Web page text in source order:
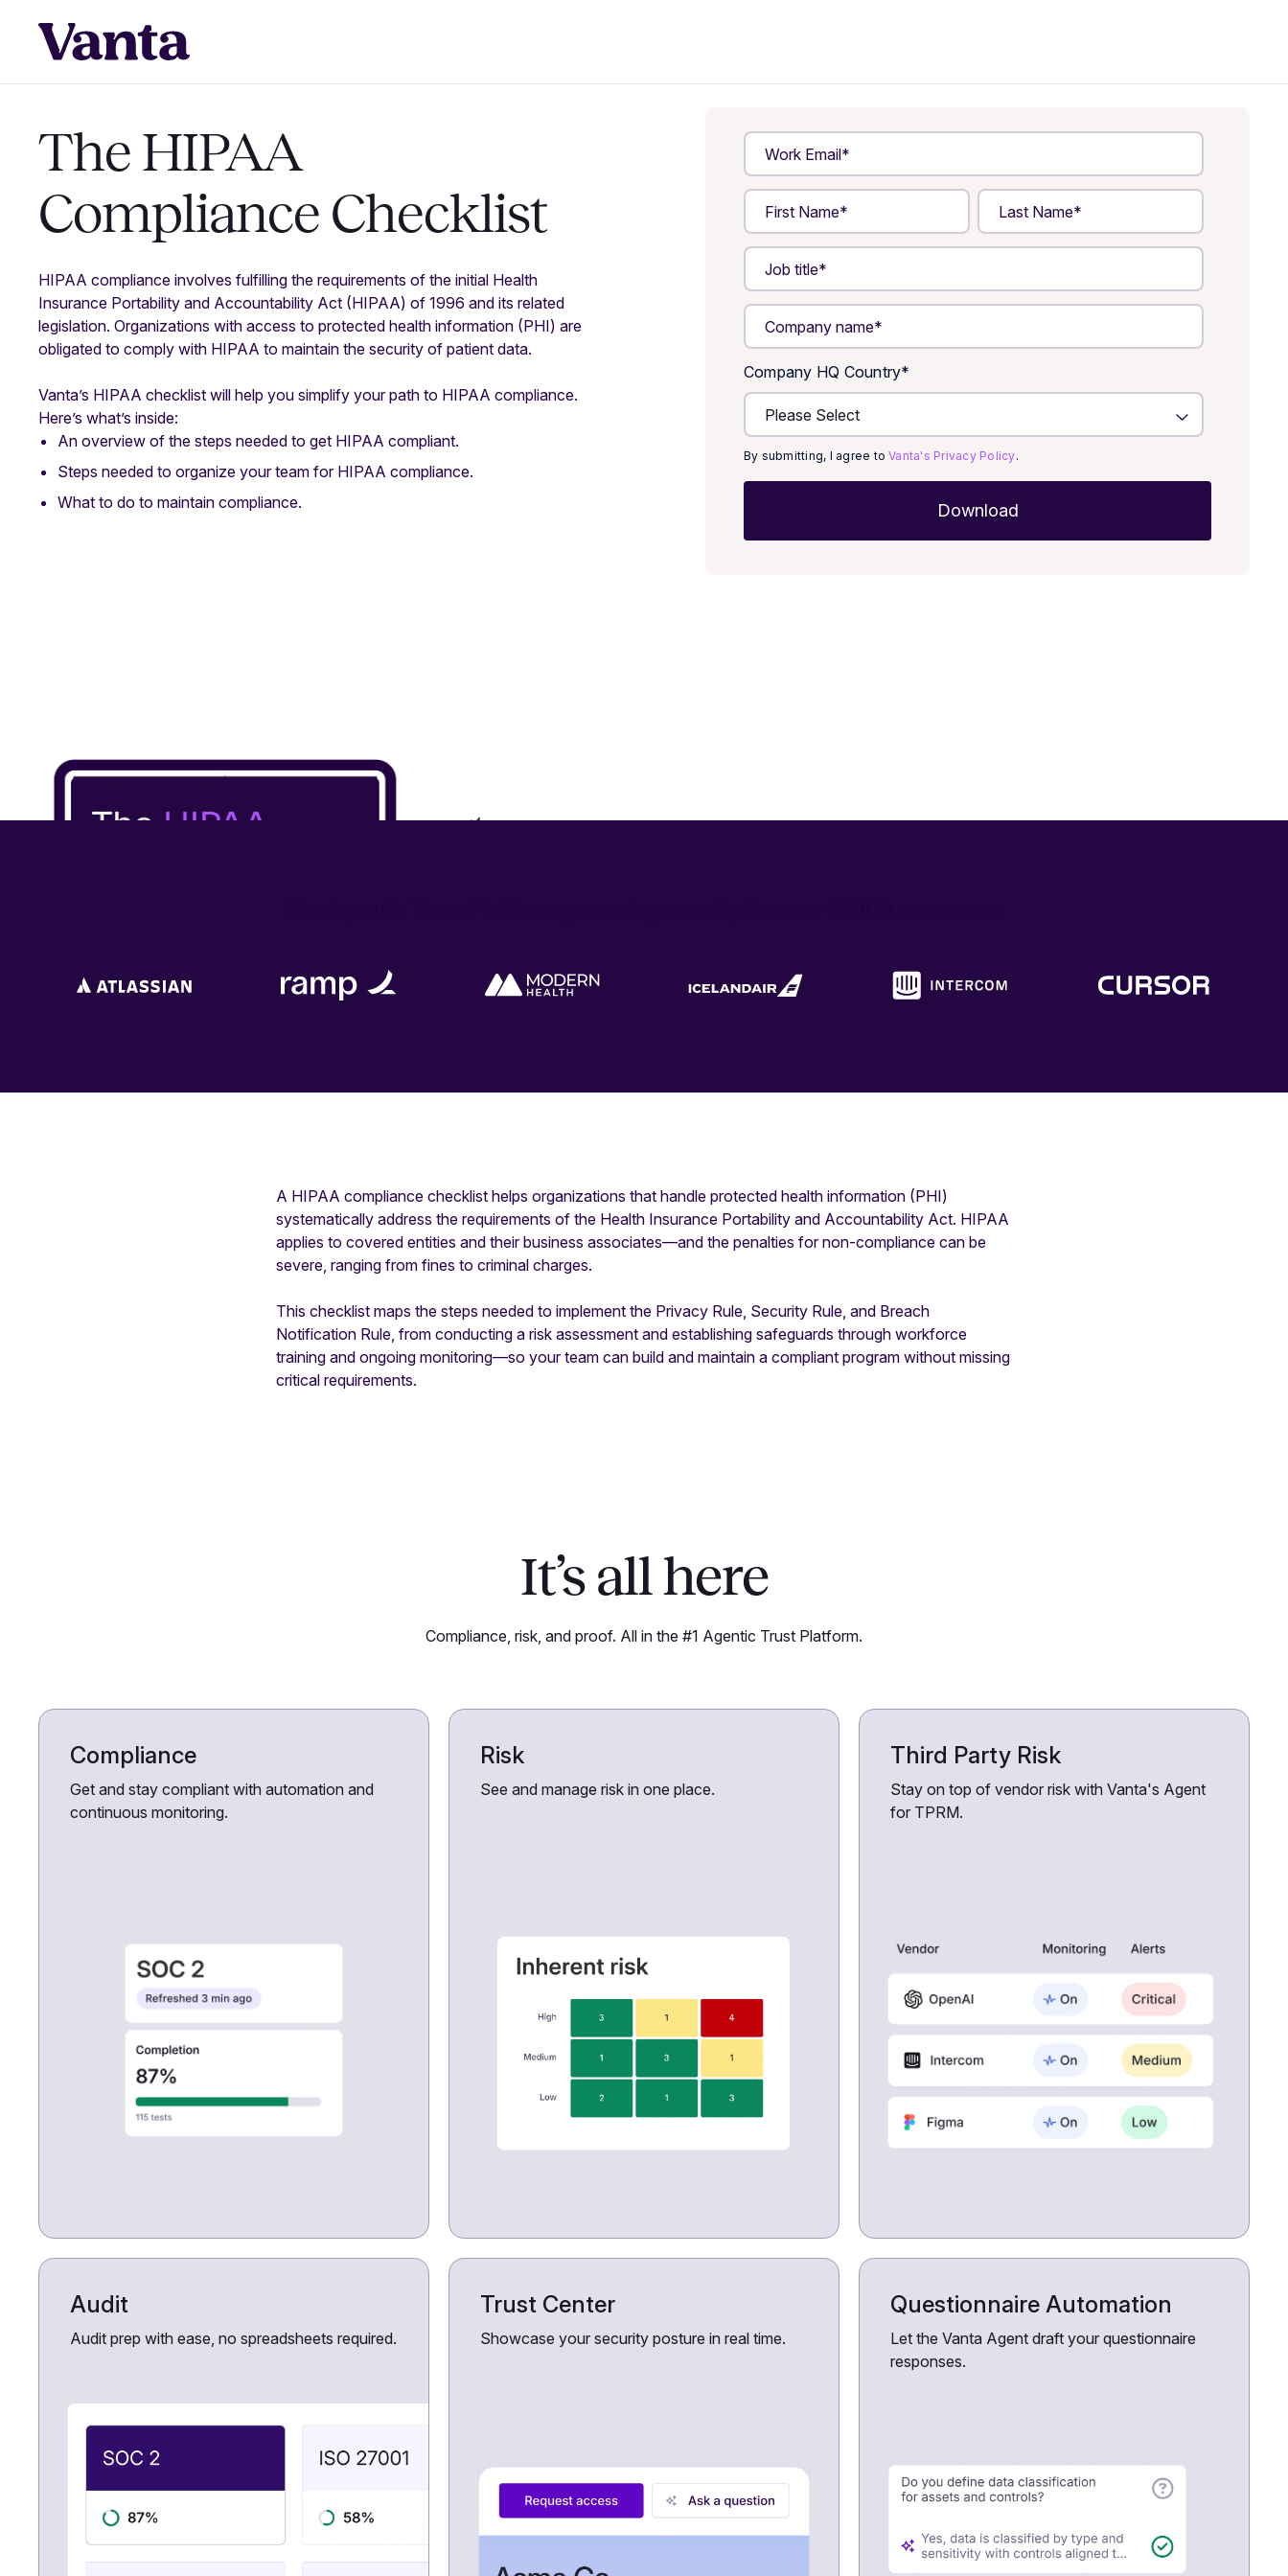
The HIPAA
Compliance Checklist
HIPAA compliance involves fulfilling the requirements of the initial Health
Insurance Portability and Accountability Act (HIPAA) of 1996 and its related
legislation. Organizations with access to protected health information (PHI) are
obligated to comply with HIPAA to maintain the security of patient data.
Vanta’s HIPAA checklist will help you simplify your path to HIPAA compliance.
Here’s what’s inside:
An overview of the steps needed to get HIPAA compliant.
Steps needed to organize your team for HIPAA compliance.
What to do to maintain compliance.
Company HQ Country*
By submitting, I agree toVanta's Privacy Policy.
A HIPAA compliance checklist helps organizations that handle protected health information (PHI)
systematically address the requirements of the Health Insurance Portability and Accountability Act. HIPAA
applies to covered entities and their business associates—and the penalties for non-compliance can be
severe, ranging from fines to criminal charges.
This checklist maps the steps needed to implement the Privacy Rule, Security Rule, and Breach
Notification Rule, from conducting a risk assessment and establishing safeguards through workforce
training and ongoing monitoring—so your team can build and maintain a compliant program without missing
critical requirements.
It’s all here
Compliance, risk, and proof. All in the #1 Agentic Trust Platform.
Compliance
Get and stay compliant with automation and
continuous monitoring.
Risk
See and manage risk in one place.
Third Party Risk
Stay on top of vendor risk with Vanta's Agent
for TPRM.
Audit
Audit prep with ease, no spreadsheets required.
Trust Center
Showcase your security posture in real time.
Questionnaire Automation
Let the Vanta Agent draft your questionnaire
responses.